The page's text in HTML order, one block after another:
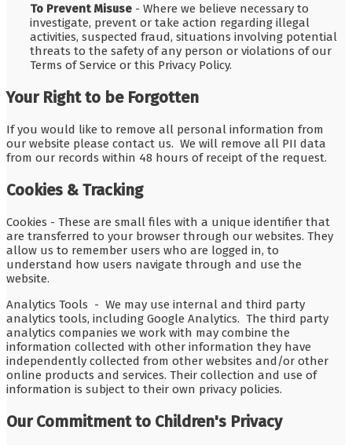
To Prevent Misuse - Where we believe necessary to
investigate, prevent or take action regarding illegal
activities, suspected fraud, situations involving potential
threats to the safety of any person or violations of our
Terms of Service or this Privacy Policy.
Your Right to be Forgotten
If you would like to remove all personal information from
our website please contact us. We will remove all PII data
from our records within 48 hours of receipt of the request.
Cookies & Tracking
Cookies - These are small files with a unique identifier that
are transferred to your browser through our websites. They
allow us to remember users who are logged in, to
understand how users navigate through and use the
website.
Analytics Tools - We may use internal and third party
analytics tools, including Google Analytics. The third party
analytics companies we work with may combine the
information collected with other information they have
independently collected from other websites and/or other
online products and services. Their collection and use of
information is subject to their own privacy policies.
Our Commitment to Children's Privacy